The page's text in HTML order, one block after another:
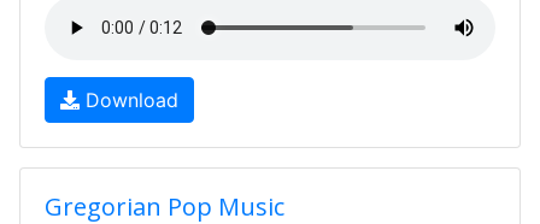
Download
Gregorian Pop Music